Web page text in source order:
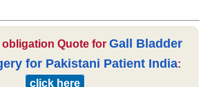
obligation Quote forGall Bladder
for Pakistani Patient India:
click here